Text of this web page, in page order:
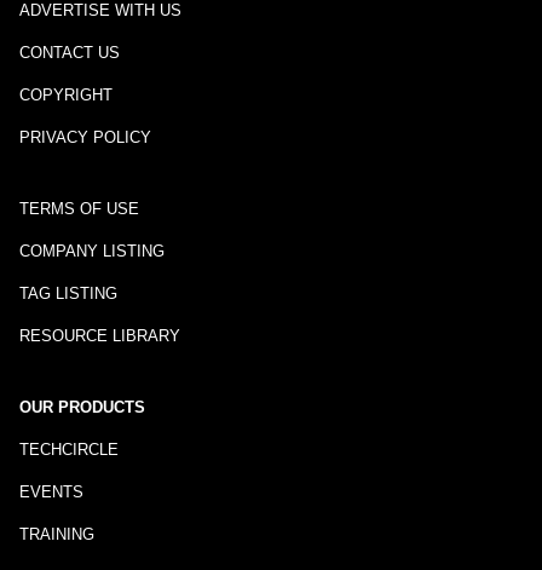
ADVERTISE WITH US
CONTACT US
COPYRIGHT
PRIVACY POLICY
TERMS OF USE
COMPANY LISTING
TAG LISTING
RESOURCE LIBRARY
OUR PRODUCTS
TECHCIRCLE
EVENTS
TRAINING